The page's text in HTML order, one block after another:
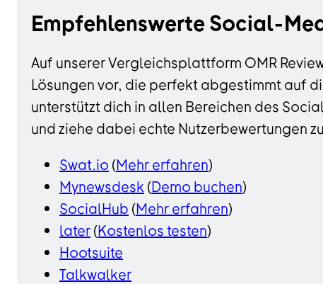
Empfehlenswerte Social-
Auf unserer Vergleichsplattform OMR
Lösungen vor, die perfekt abgestimmt auf
unterstützt dich in allen Bereichen des
und ziehe dabei echte Nutzerbewertungen
Swat.io (Mehr erfahren)
Mynewsdesk (Demo buchen)
SocialHub (Mehr erfahren)
later(Kostenlos testen)
Hootsuite
Talkwalker